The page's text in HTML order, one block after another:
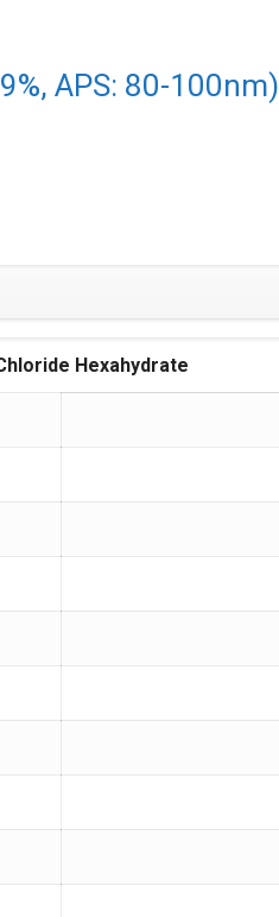
APS: 80-100nm)
Hexahydrate